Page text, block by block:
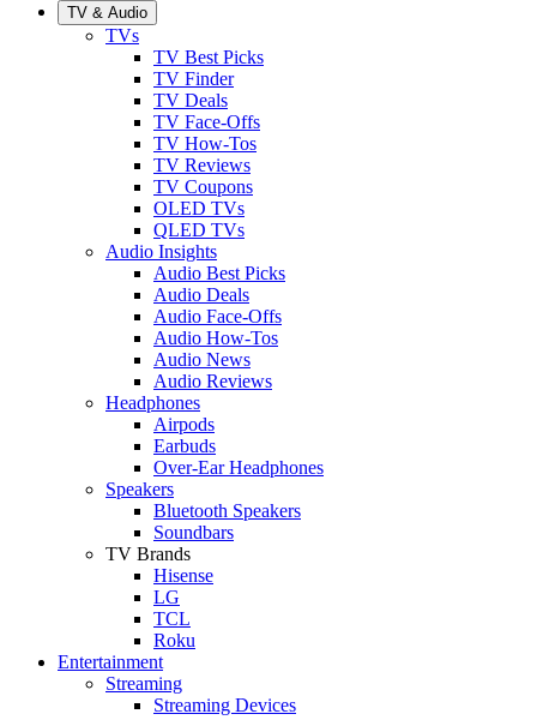
TV & Audio
TVs
TV Best Picks
TV Finder
TV Deals
TV Face-Offs
TV How-Tos
TV Reviews
TV Coupons
OLED TVs
QLED TVs
Audio Insights
Audio Best Picks
Audio Deals
Audio Face-Offs
Audio How-Tos
Audio News
Audio Reviews
Headphones
Airpods
Earbuds
Over-Ear Headphones
Speakers
Bluetooth Speakers
Soundbars
TV Brands
Hisense
LG
TCL
Roku
Entertainment
Streaming
Streaming Devices